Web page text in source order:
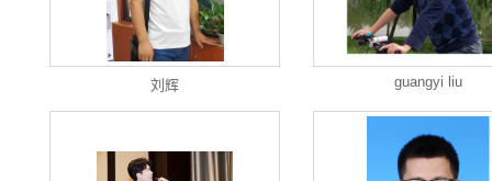
刘辉 guangyi liu